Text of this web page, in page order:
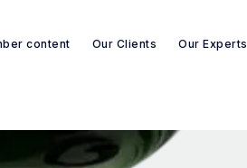
content Our Clients Our Experts